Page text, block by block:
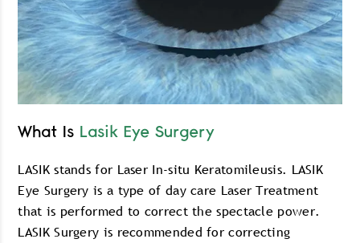
What Is Lasik Eye Surgery
LASIK stands for Laser In-situ Keratomileusis. LASIK
Eye Surgery is a type of day care Laser Treatment
that is performed to correct the spectacle power.
LASIK Surgery is recommended for correcting